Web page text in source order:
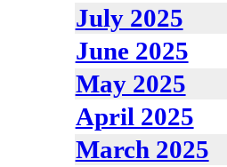
July 2025
June 2025
May 2025
April 2025
March 2025